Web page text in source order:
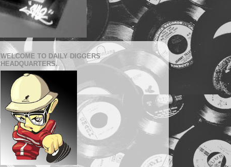
WELCOME TO DAILY DIGGERS
HEADQUARTERS.